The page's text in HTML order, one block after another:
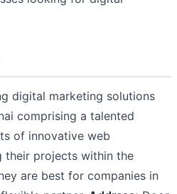
digital marketing solutions
comprising a talented
of innovative web
their projects within the
are best for companies in